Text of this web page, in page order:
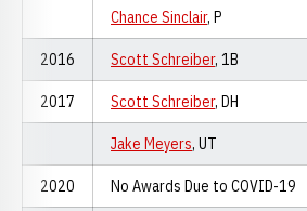
Chance Sinclair, P
2016 Scott Schreiber, 1B
2017 Scott Schreiber, DH
Jake Meyers, UT
2020 No Awards Due to COVID-19